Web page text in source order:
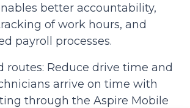
better accountability,
of work hours, and
payroll processes.
routes: Reduce drive time and
arrive on time with
through the Aspire Mobile